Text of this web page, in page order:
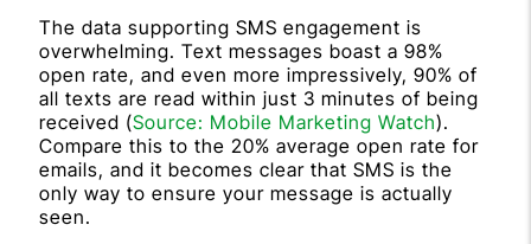
The data supporting SMS engagement is
overwhelming. Text messages boast a 98%
open rate, and even more impressively, 90% of
all texts are read within just 3 minutes of being
received (Source: Mobile Marketing Watch).
Compare this to the 20% average open rate for
emails, and it becomes clear that SMS is the
only way to ensure your message is actually
seen.